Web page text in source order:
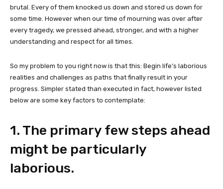
brutal. Every of them knocked us down and stored us down for
some time. However when our time of mourning was over after
every tragedy, we pressed ahead, stronger, and with a higher
understanding and respect for all times.
So my problem to you right now is that this: Begin life’s laborious
realities and challenges as paths that finally result in your
progress. Simpler stated than executed in fact, however listed
below are some key factors to contemplate:
1. The primary few steps ahead
might be particularly
laborious.